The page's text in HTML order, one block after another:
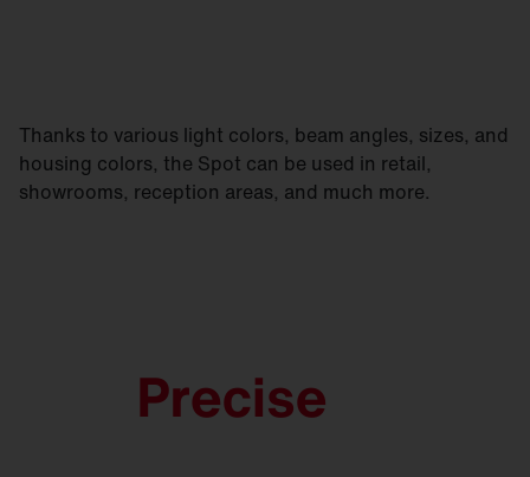
Thanks to various light colors, beam angles, sizes, and
housing colors, the Spot can be used in retail,
showrooms, reception areas, and much more.